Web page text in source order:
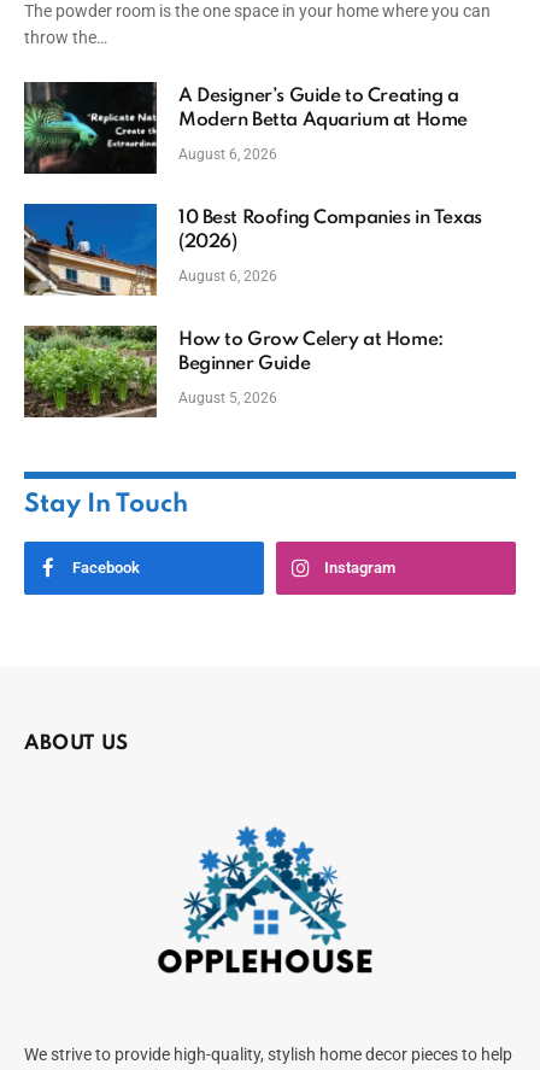
The powder room is the one space in your home where you can
throw the…
A Designer’s Guide to Creating a
Modern Betta Aquarium at Home
August 6, 2026
10 Best Roofing Companies in Texas
(2026)
August 6, 2026
How to Grow Celery at Home:
Beginner Guide
August 5, 2026
Stay In Touch
Facebook Instagram
ABOUT US
We strive to provide high-quality, stylish home decor pieces to help